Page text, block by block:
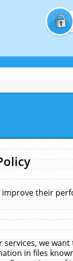
their
we
in files